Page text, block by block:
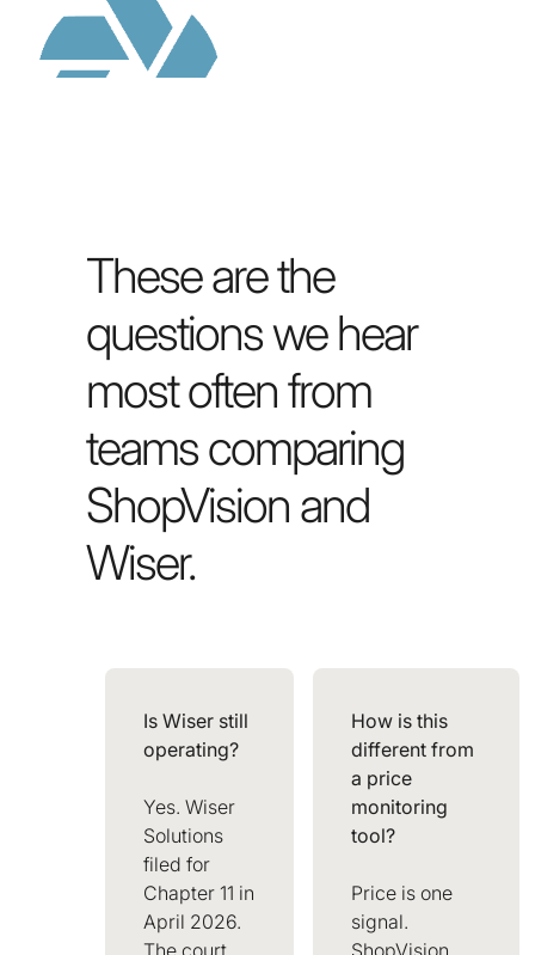
These are the
questions we hear
most often from
teams comparing
ShopVision and
Wiser.
Is Wiser still
operating?
Yes. Wiser
Solutions
filed for
Chapter 11 in
April 2026.
The court
How is this
different from
a price
monitoring
tool?
Price is one
signal.
ShopVision